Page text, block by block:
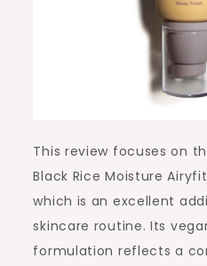
This review focuses on
Black Rice Moisture
which is an excellent
skincare routine. Its
formulation reflects a